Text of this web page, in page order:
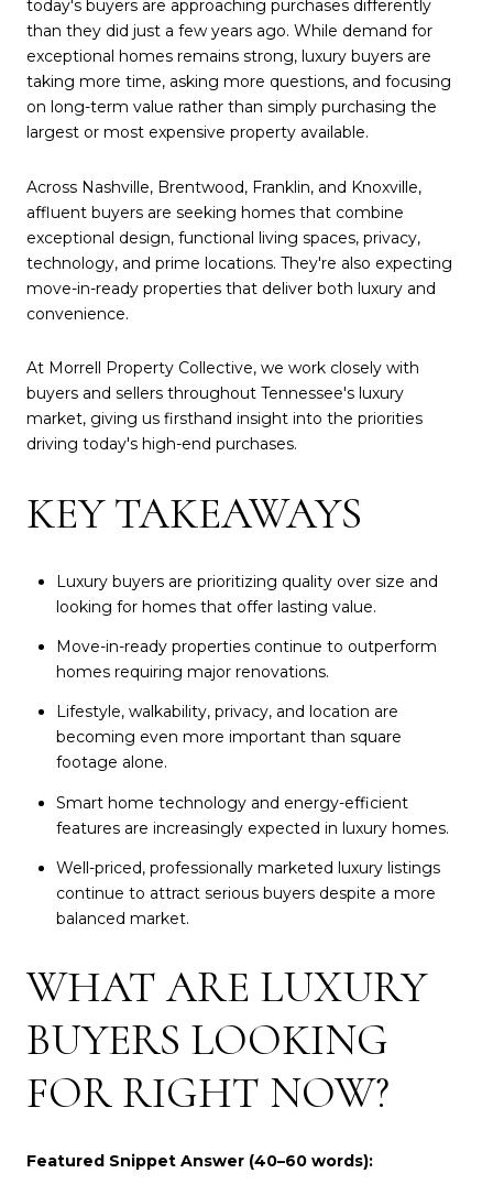
today's buyers are approaching purchases differently
than they did just a few years ago. While demand for
exceptional homes remains strong, luxury buyers are
taking more time, asking more questions, and focusing
on long-term value rather than simply purchasing the
largest or most expensive property available.
Across Nashville, Brentwood, Franklin, and Knoxville,
affluent buyers are seeking homes that combine
exceptional design, functional living spaces, privacy,
technology, and prime locations. They're also expecting
move-in-ready properties that deliver both luxury and
convenience.
At Morrell Property Collective, we work closely with
buyers and sellers throughout Tennessee's luxury
market, giving us firsthand insight into the priorities
driving today's high-end purchases.
KEY TAKEAWAYS
Luxury buyers are prioritizing quality over size and
looking for homes that offer lasting value.
Move-in-ready properties continue to outperform
homes requiring major renovations.
Lifestyle, walkability, privacy, and location are
becoming even more important than square
footage alone.
Smart home technology and energy-efficient
features are increasingly expected in luxury homes.
Well-priced, professionally marketed luxury listings
continue to attract serious buyers despite a more
balanced market.
WHAT ARE LUXURY
BUYERS LOOKING
FOR RIGHT NOW?
Featured Snippet Answer (40–60 words):